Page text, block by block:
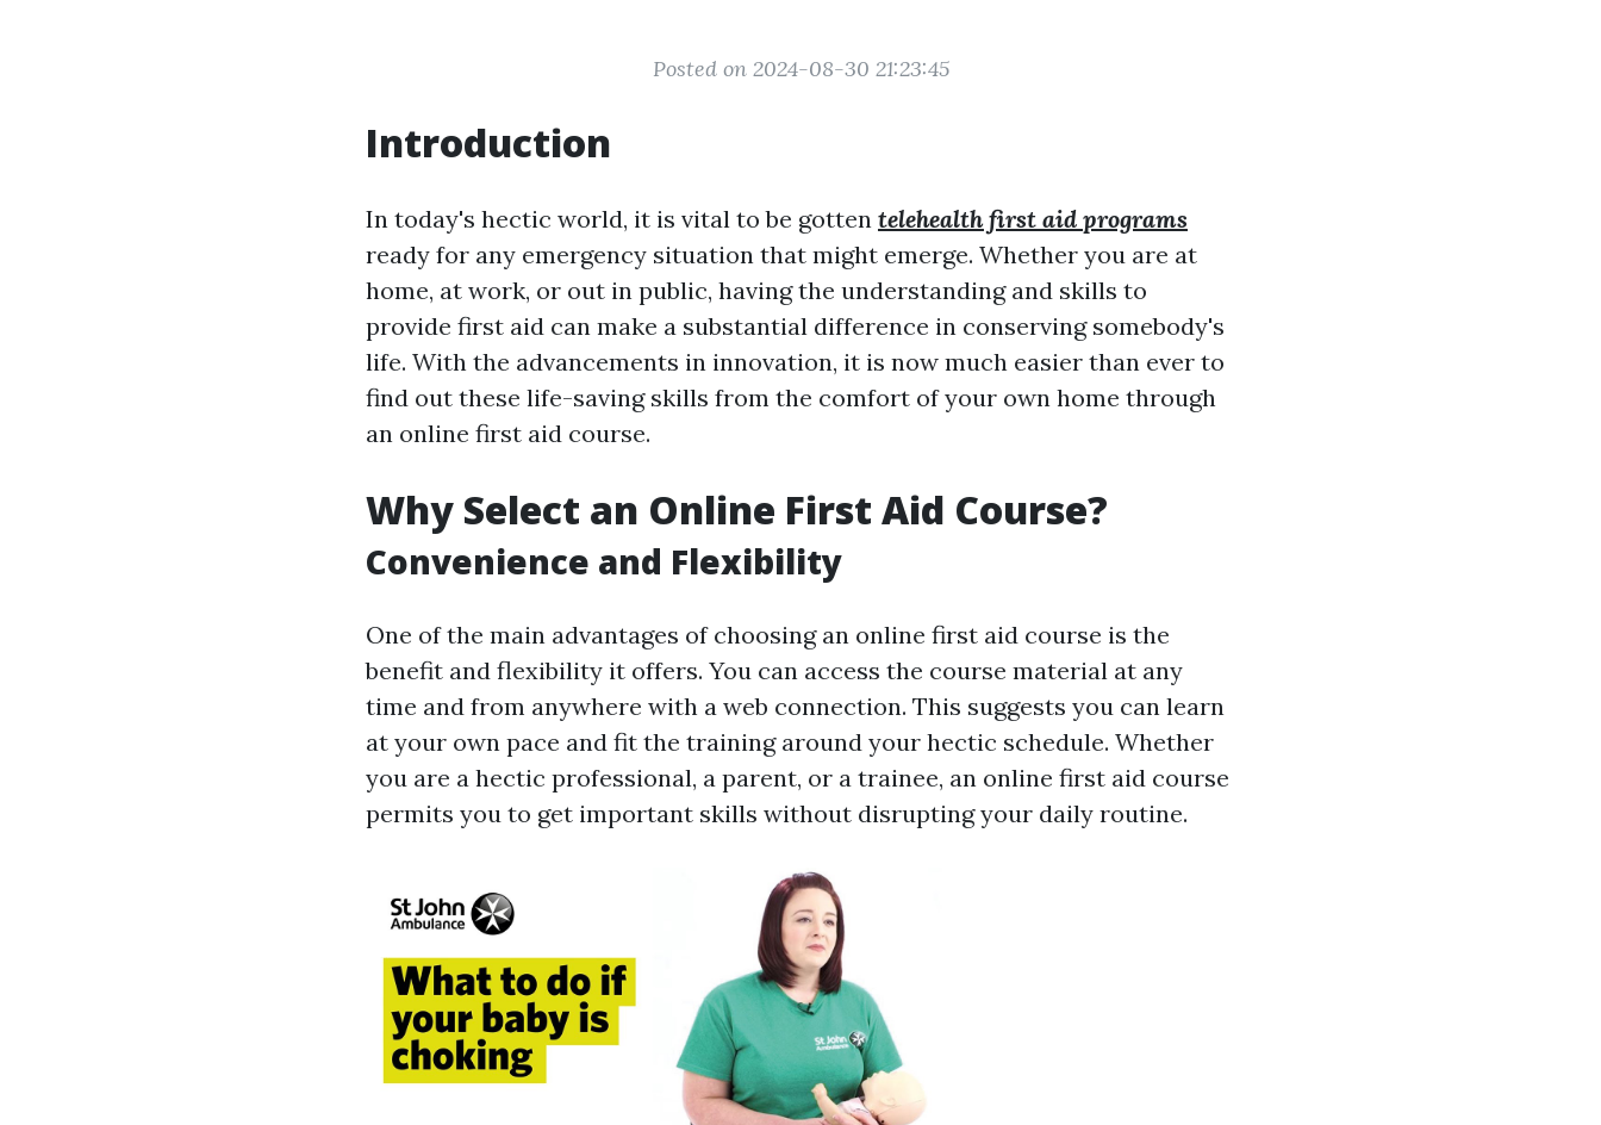
Posted on 2024-08-30 21:23:45
Introduction
In today's hectic world, it is vital to be gotten telehealth first aid programs
ready for any emergency situation that might emerge. Whether you are at
home, at work, or out in public, having the understanding and skills to
provide first aid can make a substantial difference in conserving somebody's
life. With the advancements in innovation, it is now much easier than ever to
find out these life-saving skills from the comfort of your own home through
an online first aid course.
Why Select an Online First Aid Course?
Convenience and Flexibility
One of the main advantages of choosing an online first aid course is the
benefit and flexibility it offers. You can access the course material at any
time and from anywhere with a web connection. This suggests you can learn
at your own pace and fit the training around your hectic schedule. Whether
you are a hectic professional, a parent, or a trainee, an online first aid course
permits you to get important skills without disrupting your daily routine.